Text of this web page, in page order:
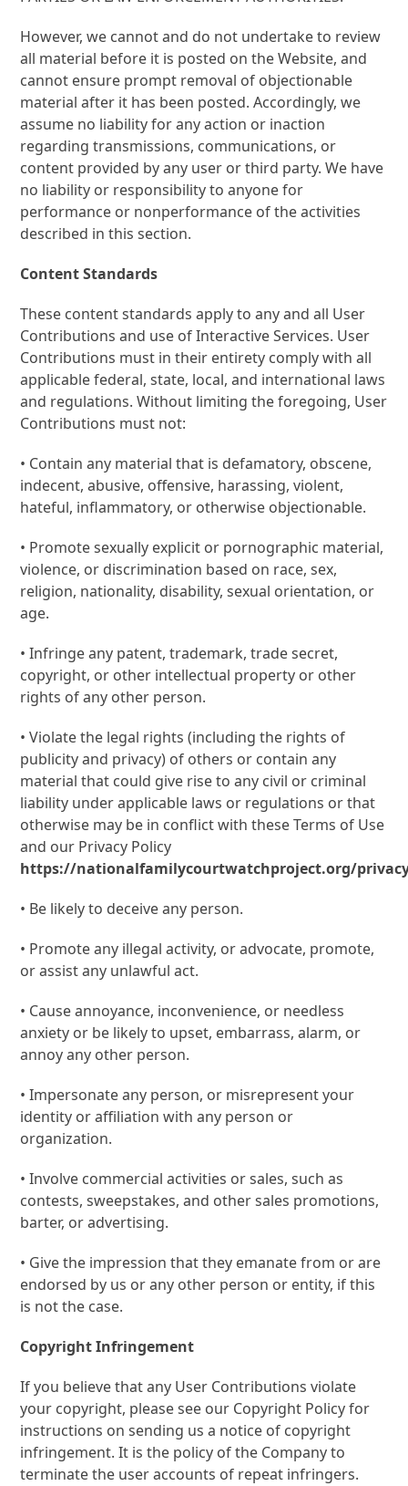
However, we cannot and do not undertake to review
all material before it is posted on the Website, and
cannot ensure prompt removal of objectionable
material after it has been posted. Accordingly, we
assume no liability for any action or inaction
regarding transmissions, communications, or
content provided by any user or third party. We have
no liability or responsibility to anyone for
performance or nonperformance of the activities
described in this section.
Content Standards
These content standards apply to any and all User
Contributions and use of Interactive Services. User
Contributions must in their entirety comply with all
applicable federal, state, local, and international laws
and regulations. Without limiting the foregoing, User
Contributions must not:
• Contain any material that is defamatory, obscene,
indecent, abusive, offensive, harassing, violent,
hateful, inflammatory, or otherwise objectionable.
• Promote sexually explicit or pornographic material,
violence, or discrimination based on race, sex,
religion, nationality, disability, sexual orientation, or
age.
• Infringe any patent, trademark, trade secret,
copyright, or other intellectual property or other
rights of any other person.
• Violate the legal rights (including the rights of
publicity and privacy) of others or contain any
material that could give rise to any civil or criminal
liability under applicable laws or regulations or that
otherwise may be in conflict with these Terms of Use
and our Privacy Policy
https://nationalfamilycourtwatchproject.org/
• Be likely to deceive any person.
• Promote any illegal activity, or advocate, promote,
or assist any unlawful act.
• Cause annoyance, inconvenience, or needless
anxiety or be likely to upset, embarrass, alarm, or
annoy any other person.
• Impersonate any person, or misrepresent your
identity or affiliation with any person or
organization.
• Involve commercial activities or sales, such as
contests, sweepstakes, and other sales promotions,
barter, or advertising.
• Give the impression that they emanate from or are
endorsed by us or any other person or entity, if this
is not the case.
Copyright Infringement
If you believe that any User Contributions violate
your copyright, please see our Copyright Policy for
instructions on sending us a notice of copyright
infringement. It is the policy of the Company to
terminate the user accounts of repeat infringers.